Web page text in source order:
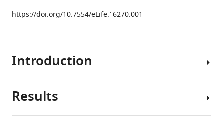
and
mediate
p53-
dependent
cell
cycle
arrest
in
https://doi.org/10.7554/eLife.16270.001
Introduction
Mitosis
Results